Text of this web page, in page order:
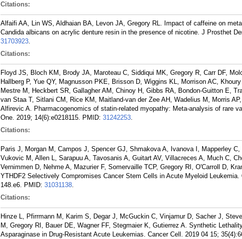
Citations:
Alfaifi AA, Lin WS, Aldhaian BA, Levon JA, Gregory RL. Impact of caffeine on
Candida albicans on acrylic denture resin in the presence of nicotine. J Prosthet
31703923.
Citations:
Floyd JS, Bloch KM, Brody JA, Maroteau C, Siddiqui MK, Gregory R, Carr DF,
Hallberg P, Yue QY, Magnusson PKE, Brisson D, Wiggins KL, Morrison AC,
Mestre M, Heckbert SR, Gallagher AM, Chinoy H, Gibbs RA, Bondon-Guitton E,
van Staa T, Sitlani CM, Rice KM, Maitland-van der Zee AH, Wadelius M, Morris
Alfirevic A. Pharmacogenomics of statin-related myopathy: Meta-analysis of rare
One. 2019; 14(6):e0218115. PMID: 31242253.
Citations:
Paris J, Morgan M, Campos J, Spencer GJ, Shmakova A, Ivanova I, Mapperley
Vukovic M, Allen L, Sarapuu A, Tavosanis A, Guitart AV, Villacreces A, Much C,
Vernimmen D, Nehme A, Mazurier F, Somervaille TCP, Gregory RI, O'Carroll D,
YTHDF2 Selectively Compromises Cancer Stem Cells in Acute Myeloid
148.e6. PMID: 31031138.
Citations:
Hinze L, Pfirrmann M, Karim S, Degar J, McGuckin C, Vinjamur D, Sacher J,
M, Gregory RI, Bauer DE, Wagner FF, Stegmaier K, Gutierrez A. Synthetic
Asparaginase in Drug-Resistant Acute Leukemias. Cancer Cell. 2019 04 15;